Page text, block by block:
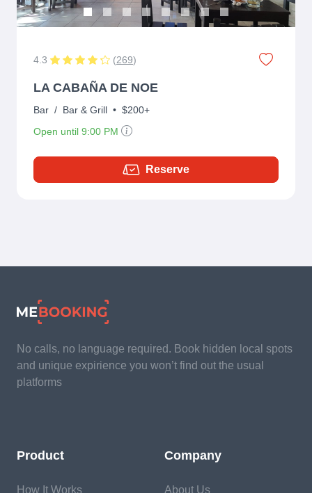
4.3 (269)
LA CABAÑA DE NOE
Bar / Bar & Grill • $200+
Open until 9:00 PM
Reserve
No calls, no language required. Book hidden local spots
and unique expirience you won’t find out the usual
platforms
Product
How It Works
Company
About Us